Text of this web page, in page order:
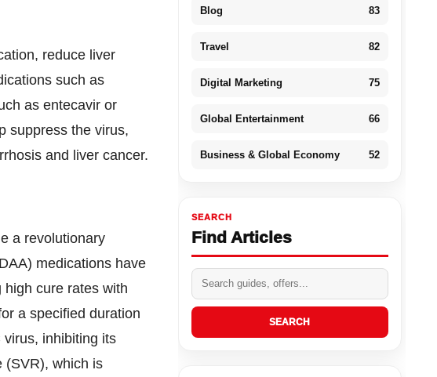
reduce liver
such as
as entecavir or
suppress the virus,
and liver cancer.
a revolutionary
medications have
cure rates with
a specified duration
inhibiting its
(SVR), which is
Blog 83
Travel 82
Digital Marketing 75
Global Entertainment 66
Business & Global Economy 52
SEARCH
Find Articles
SEARCH